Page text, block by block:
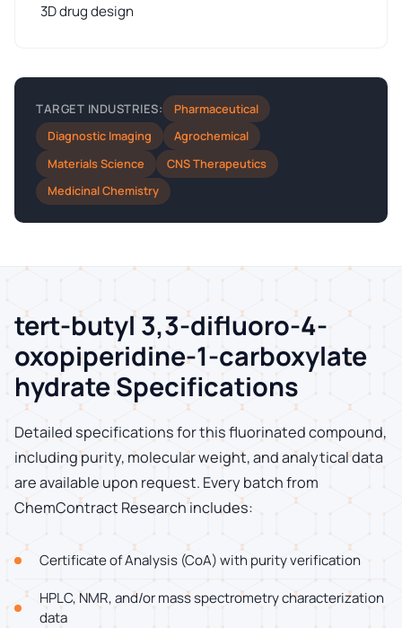
3D drug design
TARGET INDUSTRIES:
Pharmaceutical
Diagnostic Imaging
Agrochemical
Materials Science
CNS Therapeutics
Medicinal Chemistry
tert-butyl 3,3-difluoro-4-
oxopiperidine-1-carboxylate
hydrate Specifications
Detailed specifications for this fluorinated compound,
including purity, molecular weight, and analytical data
are available upon request. Every batch from
ChemContract Research includes:
Certificate of Analysis (CoA) with purity verification
HPLC, NMR, and/or mass spectrometry characterization
data